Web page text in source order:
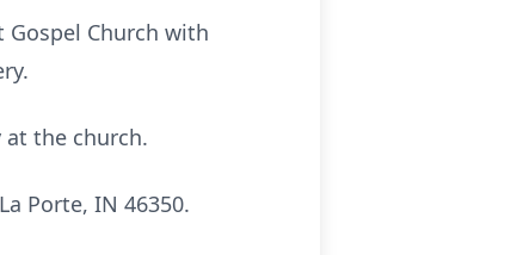
Gospel Church with
the church.
Porte, IN 46350.